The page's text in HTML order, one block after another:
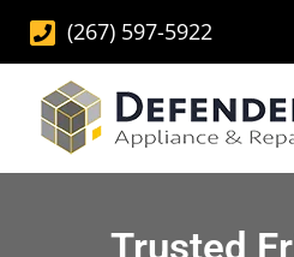
(267) 597-5922
Trusted